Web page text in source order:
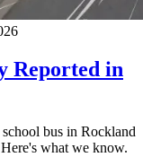
Reported in
bus in Rockland
what we know.